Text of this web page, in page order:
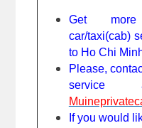
Get more
car/taxi(cab)
to Ho Chi
Please,
service
If you would